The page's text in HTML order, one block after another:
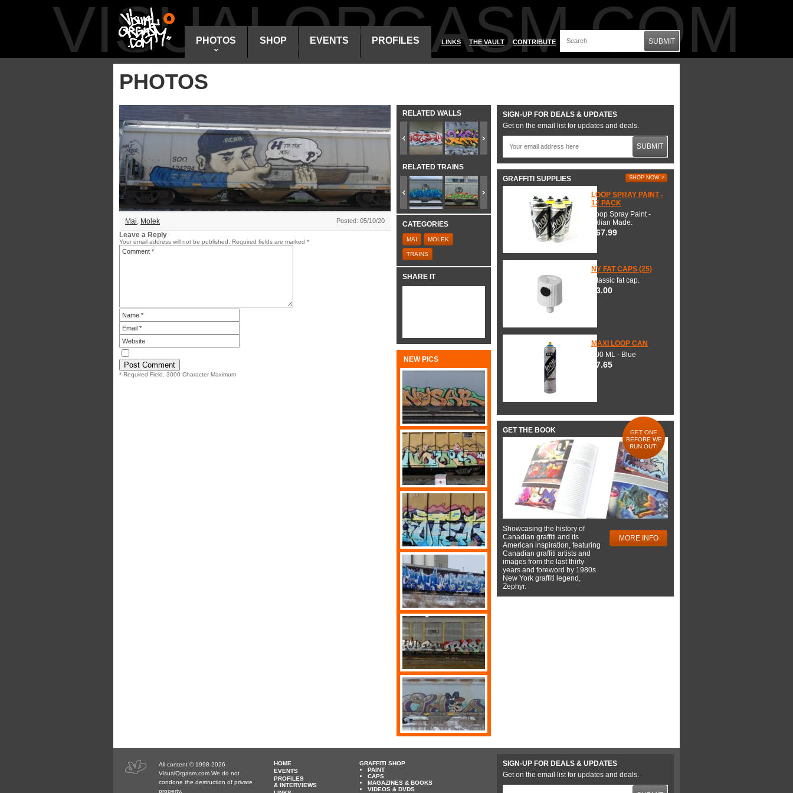
VISUALORGASM.COM
PHOTOS SHOP EVENTS PROFILES LINKS THE VAULT CONTRIBUTE SUBMIT
PHOTOS
Mai, Molek Posted: 05/10/20
Leave a Reply
Your email address will not be published. Required fields are marked *
* Required Field. 3000 Character Maximum
RELATED WALLS
RELATED TRAINS
CATEGORIES
MAI MOLEK
TRAINS
SHARE IT
NEW PICS
SIGN-UP FOR DEALS & UPDATES
Get on the email list for updates and deals.
SUBMIT
GRAFFITI SUPPLIES SHOP NOW >
LOOP SPRAY PAINT -
12 PACK
Loop Spray Paint -
Italian Made.
$67.99
NY FAT CAPS (25)
Classic fat cap.
$3.00
MAXI LOOP CAN
600 ML - Blue
$7.65
GET THE BOOK
GET ONE
BEFORE WE
RUN OUT!
Showcasing the history of
Canadian graffiti and its
American inspiration, featuring
Canadian graffiti artists and
images from the last thirty
years and foreword by 1980s
New York graffiti legend,
Zephyr.
MORE INFO
All content © 1998-2026
VisualOrgasm.com We do not
condone the destruction of private
property.
HOME
EVENTS
PROFILES
& INTERVIEWS
GRAFFITI SHOP
PAINT
CAPS
MAGAZINES & BOOKS
VIDEOS & DVDS
SIGN-UP FOR DEALS & UPDATES
Get on the email list for updates and deals.